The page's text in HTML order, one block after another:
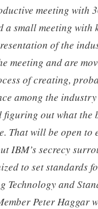
meeting with
a small meeting with
of the
meeting and are
of creating,
among the
out what the
That will be open to
IBM’s secrecy
to set standards
Technology and
Peter Haggar